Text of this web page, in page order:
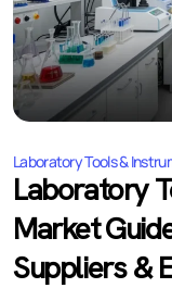
Laboratory Tools &
Laboratory
Market
Suppliers &